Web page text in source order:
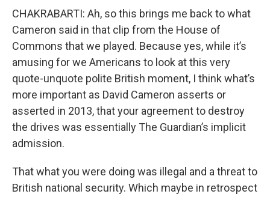
CHAKRABARTI: Ah, so this brings me back to what
Cameron said in that clip from the House of
Commons that we played. Because yes, while it’s
amusing for we Americans to look at this very
quote-unquote polite British moment, I think what’s
more important as David Cameron asserts or
asserted in 2013, that your agreement to destroy
the drives was essentially The Guardian’s implicit
admission.
That what you were doing was illegal and a threat to
British national security. Which maybe in retrospect